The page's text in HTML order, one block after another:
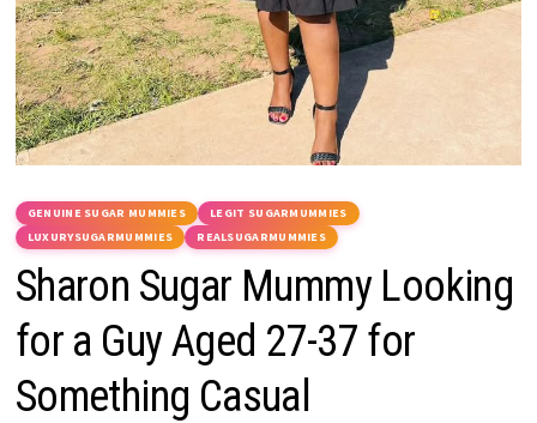
GENUINE SUGAR MUMMIES
LEGIT SUGARMUMMIES
LUXURYSUGARMUMMIES
REALSUGARMUMMIES
Sharon Sugar Mummy Looking
for a Guy Aged 27-37 for
Something Casual